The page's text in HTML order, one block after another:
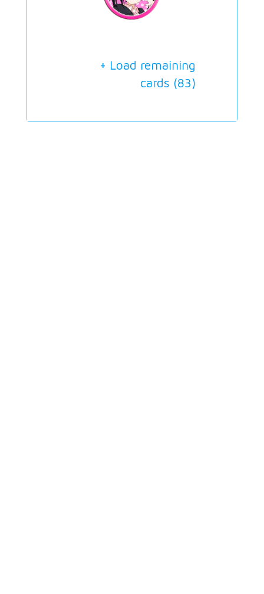
+ Load remaining
cards (83)